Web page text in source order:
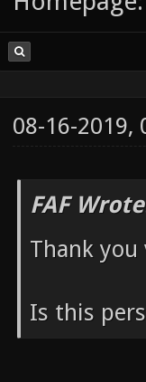
08-16-2019,
FAF
Thank
Is this